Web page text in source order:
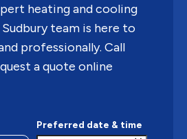
heating and cooling
team is here to
professionally. Call
a quote online
Preferred date & time